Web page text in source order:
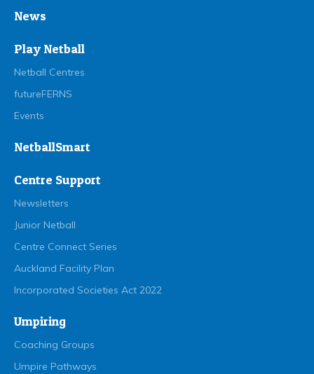
News
Play Netball
Netball Centres
futureFERNS
Events
NetballSmart
Centre Support
Newsletters
Junior Netball
Centre Connect Series
Auckland Facility Plan
Incorporated Societies Act 2022
Umpiring
Coaching Groups
Umpire Pathways